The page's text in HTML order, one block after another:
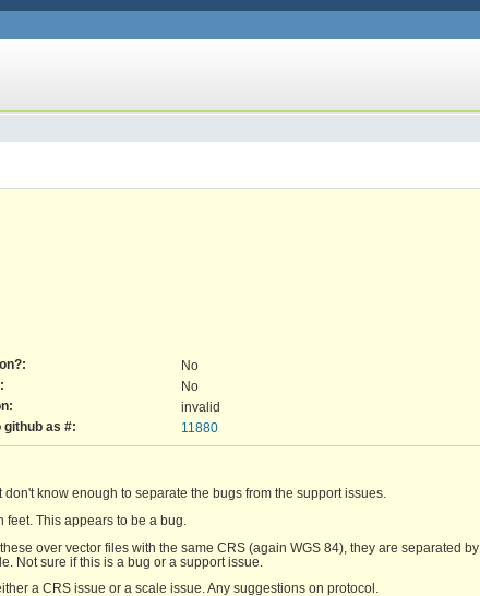
No
No
invalid
github as #: 11880
know enough to separate the bugs from the support issues.
This appears to be a bug.
over vector files with the same CRS (again WGS 84), they are separated by
Not sure if this is a bug or a support issue.
a CRS issue or a scale issue. Any suggestions on protocol.